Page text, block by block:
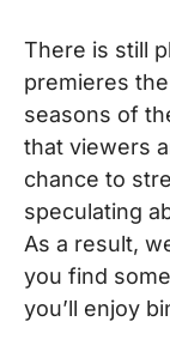
There is still
premieres
seasons of
that viewers
chance to
speculating
As a result,
you find
you’ll enjoy